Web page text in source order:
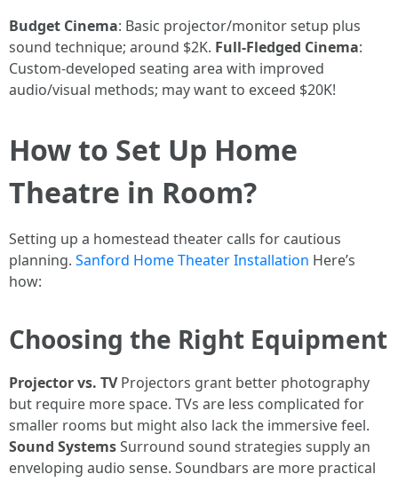
Budget Cinema: Basic projector/monitor setup plus
sound technique; around $2K. Full-Fledged Cinema:
Custom-developed seating area with improved
audio/visual methods; may want to exceed $20K!
How to Set Up Home
Theatre in Room?
Setting up a homestead theater calls for cautious
planning. Sanford Home Theater Installation Here’s
how:
Choosing the Right Equipment
Projector vs. TVProjectors grant better photography
but require more space. TVs are less complicated for
smaller rooms but might also lack the immersive feel.
Sound SystemsSurround sound strategies supply an
enveloping audio sense. Soundbars are more practical